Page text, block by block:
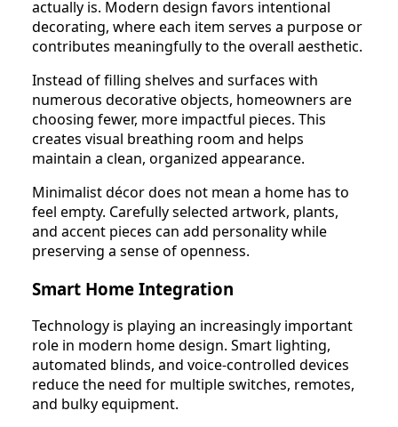
actually is. Modern design favors intentional
decorating, where each item serves a purpose or
contributes meaningfully to the overall aesthetic.
Instead of filling shelves and surfaces with
numerous decorative objects, homeowners are
choosing fewer, more impactful pieces. This
creates visual breathing room and helps
maintain a clean, organized appearance.
Minimalist décor does not mean a home has to
feel empty. Carefully selected artwork, plants,
and accent pieces can add personality while
preserving a sense of openness.
Smart Home Integration
Technology is playing an increasingly important
role in modern home design. Smart lighting,
automated blinds, and voice-controlled devices
reduce the need for multiple switches, remotes,
and bulky equipment.